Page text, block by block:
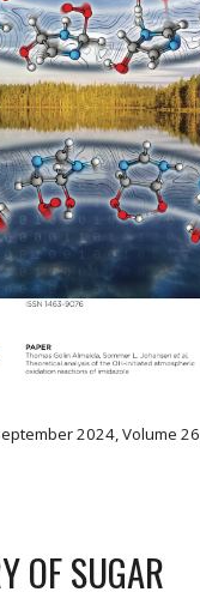
2024, Volume26
OF SUGAR